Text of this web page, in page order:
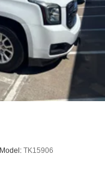
Model: TK15906